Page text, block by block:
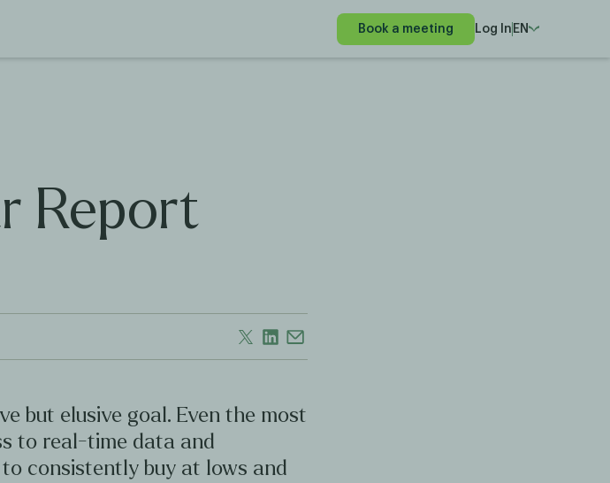
Book a meeting Log In EN
Report
but elusive goal. Even the most
to real-time data and
consistently buy at lows and